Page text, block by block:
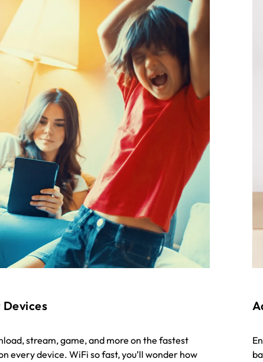
stream, game, and more on the fastest
every device. WiFi so fast, you’ll wonder how